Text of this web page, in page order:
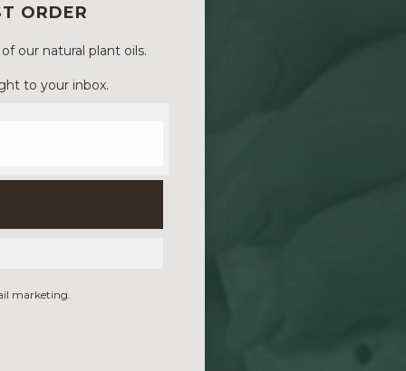
ORDER
our natural plant oils.
to your inbox.
marketing.